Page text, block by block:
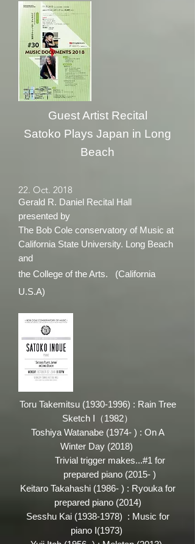
Guest Artist Recital
Satoko Plays Japan in Long
Beach
22. Oct. 2018
Gerald R. Daniel Recital Hall
presented by
The Bob Cole conservatory of Music at
California State University. Long Beach
and
the College of the Arts. (California
U.S.A)
Toru Takemitsu (1930-1996) : Rain Tree
Sketch Ⅰ（1982）
Toshiya Watanabe (1974- ) : On A
Winter Day (2018)
Trivial trigger makes...#1 for
prepared piano (2015- )
Keitaro Takahashi (1986- ) : Ryouka for
prepared piano (2014)
Sesshu Kai (1938-1978) : Music for
piano Ⅰ(1973)